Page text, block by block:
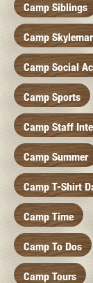
Camp Siblings
Camp Skylemar
Camp Social
Camp Sports
Camp Staff
Camp Summer
Camp T-Shirt
Camp Time
Camp To Dos
Camp Tours